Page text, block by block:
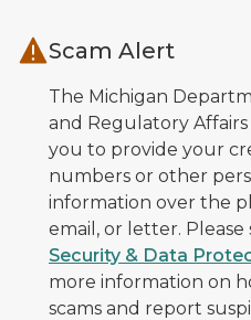
Scam Alert
The Michigan
and Regulatory
you to provide your
numbers or other
information over the
email, or letter. Please
Security & Data
more information on
scams and report